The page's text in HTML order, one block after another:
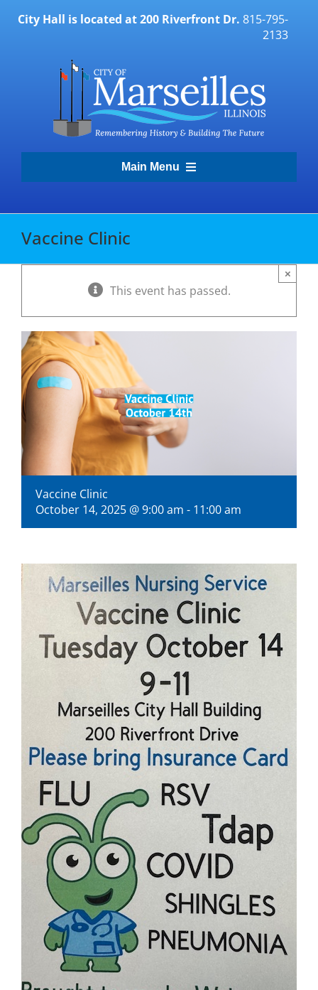
City Hall is located at 200 Riverfront Dr. 815-795-
2133
Main Menu
Visitors
Economic Development
Middle East Conflicts Wall
Contact
Vaccine Clinic
This event has passed.
×
Vaccine Clinic
October 14, 2025 @ 9:00 am - 11:00 am